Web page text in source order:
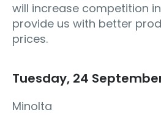
will increase competition
provide us with better
prices.
Tuesday, 24
Minolta